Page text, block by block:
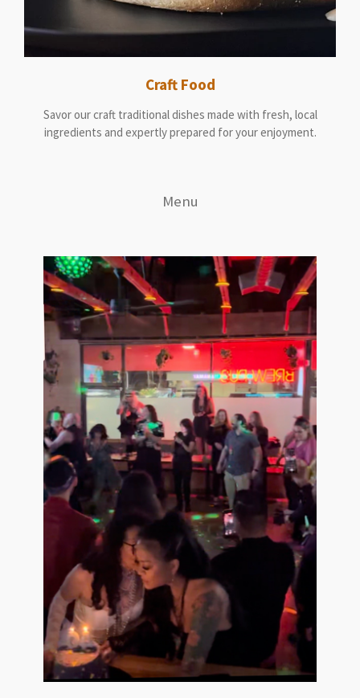
Craft Food
Savor our craft traditional dishes made with fresh, local
ingredients and expertly prepared for your enjoyment.
Menu